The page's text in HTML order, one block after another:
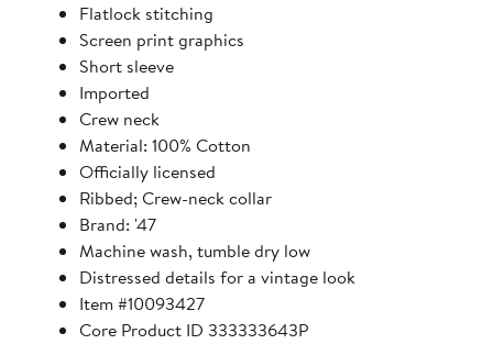
Flatlock stitching
Screen print graphics
Short sleeve
Imported
Crew neck
Material: 100% Cotton
Officially licensed
Ribbed; Crew-neck collar
Brand: '47
Machine wash, tumble dry low
Distressed details for a vintage look
Item #10093427
Core Product ID 333333643P